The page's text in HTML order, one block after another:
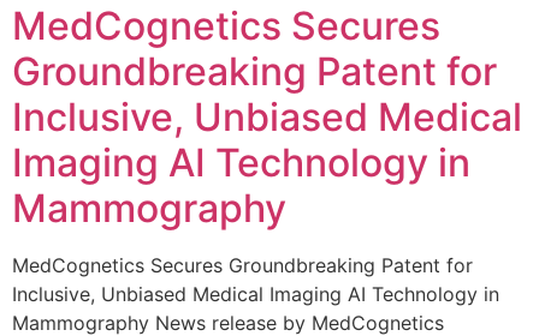
MedCognetics Secures
Groundbreaking Patent for
Inclusive, Unbiased Medical
Imaging AI Technology in
Mammography
MedCognetics Secures Groundbreaking Patent for
Inclusive, Unbiased Medical Imaging AI Technology in
Mammography News release by MedCognetics